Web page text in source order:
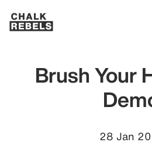
Brush Your
28 Jan